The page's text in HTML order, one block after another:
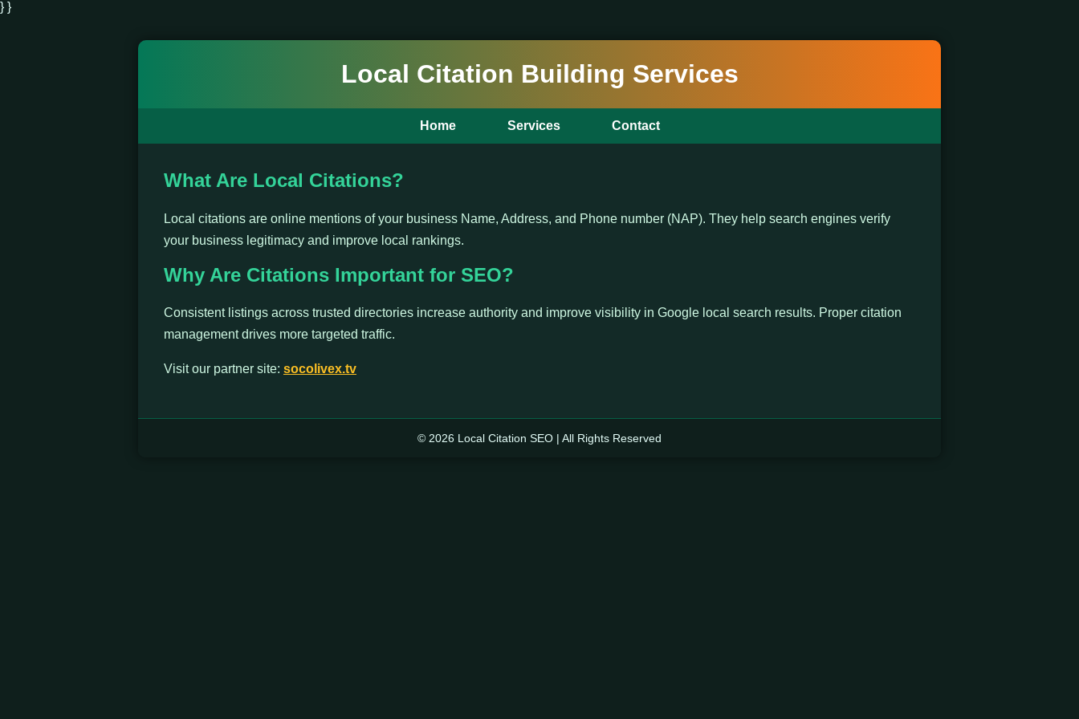
} }
Local Citation Building Services
Home Services Contact
What Are Local Citations?
Local citations are online mentions of your business Name, Address, and Phone number (NAP). They help search engines verify
your business legitimacy and improve local rankings.
Why Are Citations Important for SEO?
Consistent listings across trusted directories increase authority and improve visibility in Google local search results. Proper citation
management drives more targeted traffic.
Visit our partner site: socolivex.tv
© 2026 Local Citation SEO | All Rights Reserved